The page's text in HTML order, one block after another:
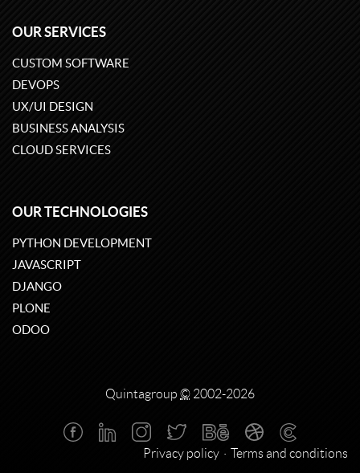
OUR SERVICES
CUSTOM SOFTWARE
DEVOPS
UX/UI DESIGN
BUSINESS ANALYSIS
CLOUD SERVICES
OUR TECHNOLOGIES
PYTHON DEVELOPMENT
JAVASCRIPT
DJANGO
PLONE
ODOO
Quintagroup © 2002-2026
Privacy policy Terms and conditions